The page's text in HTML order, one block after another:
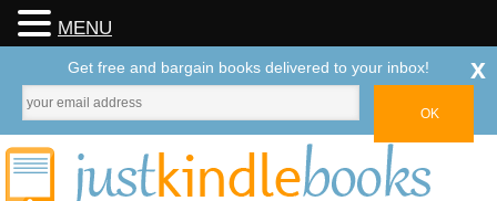
MENU
Get free and bargain books delivered to your inbox! x